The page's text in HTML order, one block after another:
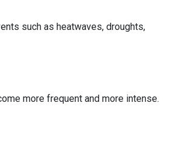
such as heatwaves, droughts,
more frequent and more intense.